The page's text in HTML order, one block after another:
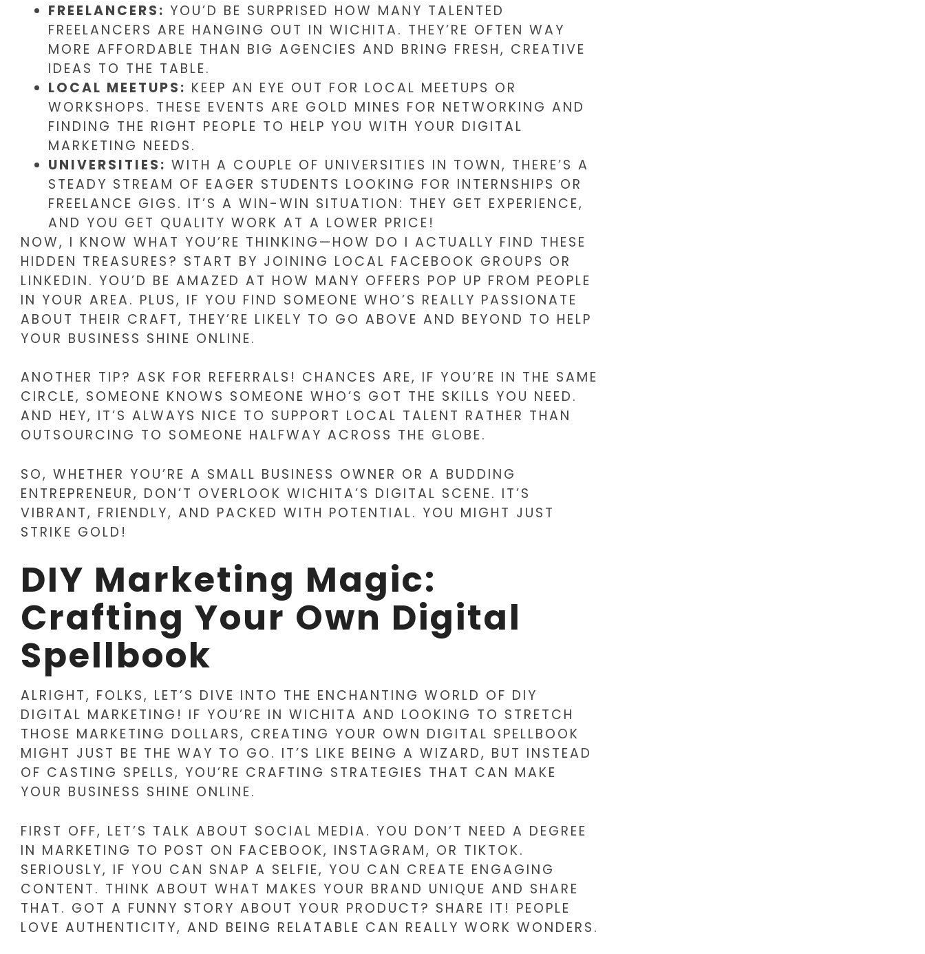
FREELANCERS: YOU’D BE SURPRISED HOW MANY TALENTED
FREELANCERS ARE HANGING OUT IN WICHITA. THEY’RE OFTEN WAY
MORE AFFORDABLE THAN BIG AGENCIES AND BRING FRESH, CREATIVE
IDEAS TO THE TABLE.
LOCAL MEETUPS: KEEP AN EYE OUT FOR LOCAL MEETUPS OR
WORKSHOPS. THESE EVENTS ARE GOLD MINES FOR NETWORKING AND
FINDING THE RIGHT PEOPLE TO HELP YOU WITH YOUR DIGITAL
MARKETING NEEDS.
UNIVERSITIES: WITH A COUPLE OF UNIVERSITIES IN TOWN, THERE’S A
STEADY STREAM OF EAGER STUDENTS LOOKING FOR INTERNSHIPS OR
FREELANCE GIGS. IT’S A WIN-WIN SITUATION: THEY GET EXPERIENCE,
AND YOU GET QUALITY WORK AT A LOWER PRICE!
NOW, I KNOW WHAT YOU’RE THINKING—HOW DO I ACTUALLY FIND THESE
HIDDEN TREASURES? START BY JOINING LOCAL FACEBOOK GROUPS OR
LINKEDIN. YOU’D BE AMAZED AT HOW MANY OFFERS POP UP FROM PEOPLE
IN YOUR AREA. PLUS, IF YOU FIND SOMEONE WHO’S REALLY PASSIONATE
ABOUT THEIR CRAFT, THEY’RE LIKELY TO GO ABOVE AND BEYOND TO HELP
YOUR BUSINESS SHINE ONLINE.
ANOTHER TIP? ASK FOR REFERRALS! CHANCES ARE, IF YOU’RE IN THE SAME
CIRCLE, SOMEONE KNOWS SOMEONE WHO’S GOT THE SKILLS YOU NEED.
AND HEY, IT’S ALWAYS NICE TO SUPPORT LOCAL TALENT RATHER THAN
OUTSOURCING TO SOMEONE HALFWAY ACROSS THE GLOBE.
SO, WHETHER YOU’RE A SMALL BUSINESS OWNER OR A BUDDING
ENTREPRENEUR, DON’T OVERLOOK WICHITA’S DIGITAL SCENE. IT’S
VIBRANT, FRIENDLY, AND PACKED WITH POTENTIAL. YOU MIGHT JUST
STRIKE GOLD!
DIY Marketing Magic:
Crafting Your Own Digital
Spellbook
ALRIGHT, FOLKS, LET’S DIVE INTO THE ENCHANTING WORLD OF DIY
DIGITAL MARKETING! IF YOU’RE IN WICHITA AND LOOKING TO STRETCH
THOSE MARKETING DOLLARS, CREATING YOUR OWN DIGITAL SPELLBOOK
MIGHT JUST BE THE WAY TO GO. IT’S LIKE BEING A WIZARD, BUT INSTEAD
OF CASTING SPELLS, YOU’RE CRAFTING STRATEGIES THAT CAN MAKE
YOUR BUSINESS SHINE ONLINE.
FIRST OFF, LET’S TALK ABOUT SOCIAL MEDIA. YOU DON’T NEED A DEGREE
IN MARKETING TO POST ON FACEBOOK, INSTAGRAM, OR TIKTOK.
SERIOUSLY, IF YOU CAN SNAP A SELFIE, YOU CAN CREATE ENGAGING
CONTENT. THINK ABOUT WHAT MAKES YOUR BRAND UNIQUE AND SHARE
THAT. GOT A FUNNY STORY ABOUT YOUR PRODUCT? SHARE IT! PEOPLE
LOVE AUTHENTICITY, AND BEING RELATABLE CAN REALLY WORK WONDERS.